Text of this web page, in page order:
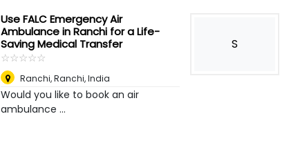
Use FALC Emergency Air
Ambulance in Ranchi for a Life-
Saving Medical Transfer
☆☆☆☆☆
★★★★★
Ranchi,Ranchi, India
Would you like to book an air
ambulance ...
S